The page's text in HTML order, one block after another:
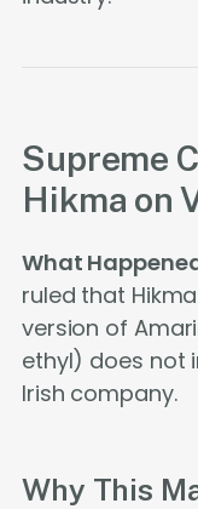
Supreme
Hikma on
What
ruled that
version of
ethyl) does not
Irish company.
Why This